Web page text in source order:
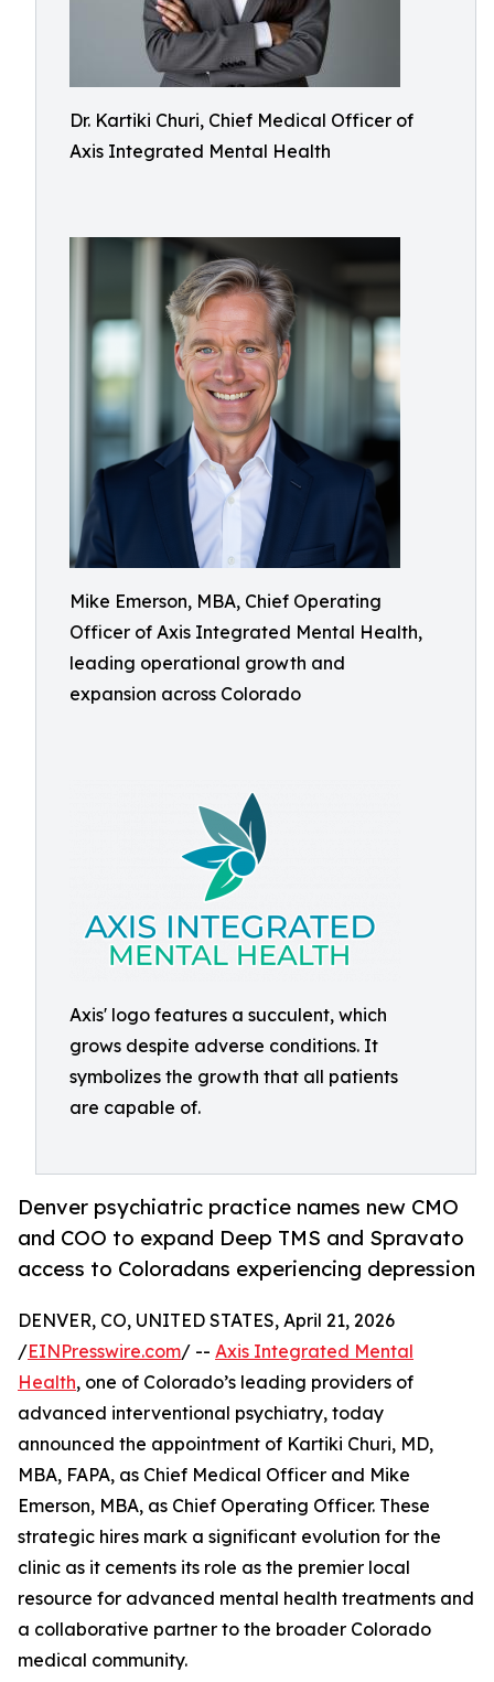
Dr. Kartiki Churi, Chief Medical Officer of
Axis Integrated Mental Health
Mike Emerson, MBA, Chief Operating
Officer of Axis Integrated Mental Health,
leading operational growth and
expansion across Colorado
Axis' logo features a succulent, which
grows despite adverse conditions. It
symbolizes the growth that all patients
are capable of.
Denver psychiatric practice names new CMO
and COO to expand Deep TMS and Spravato
access to Coloradans experiencing depression
DENVER, CO, UNITED STATES, April 21, 2026
/EINPresswire.com/ -- Axis Integrated Mental
Health, one of Colorado’s leading providers of
advanced interventional psychiatry, today
announced the appointment of Kartiki Churi, MD,
MBA, FAPA, as Chief Medical Officer and Mike
Emerson, MBA, as Chief Operating Officer. These
strategic hires mark a significant evolution for the
clinic as it cements its role as the premier local
resource for advanced mental health treatments and
a collaborative partner to the broader Colorado
medical community.